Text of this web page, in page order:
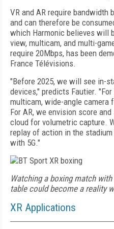
VR and AR require bandwidth
and can therefore be
which Harmonic believes will
view, multicam, and multi-
require 20Mbps, has been
France Télévisions.
"Before 2025, we will see in-
devices," predicts Fautier.
multicam, wide-angle camera
For AR, we envision score
cloud for volumetric capture.
replay of action in the
with 5G."
Watching a boxing match
table could become a reality
XR Applications